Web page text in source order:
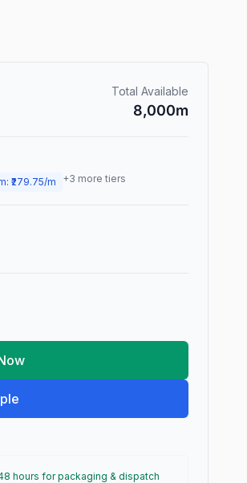
Total Available
8,000m
: ₹ 279.75/m +3 more tiers
hours for packaging & dispatch